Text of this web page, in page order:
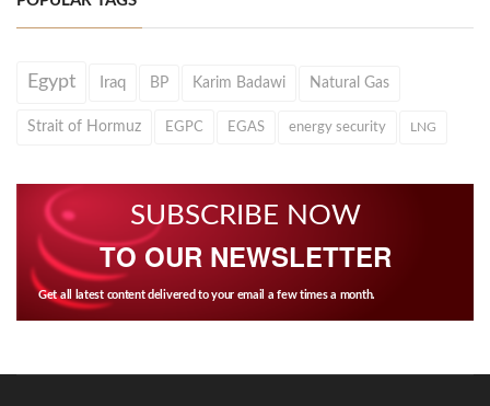
Egypt Iraq BP Karim Badawi Natural Gas
Strait of Hormuz EGPC EGAS energy security LNG
SUBSCRIBE NOW
TO OUR NEWSLETTER
Get all latest content delivered to your email a few times a month.